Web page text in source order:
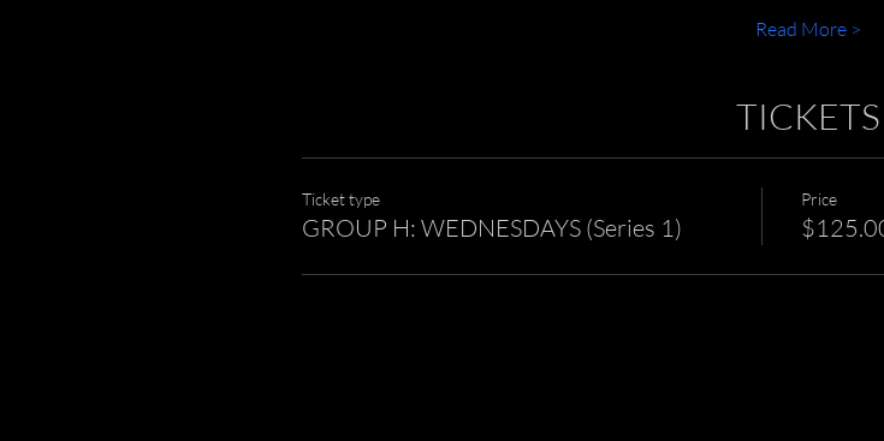
Read More >
TICKETS
Ticket type
GROUP H: WEDNESDAYS (Series 1)
Price